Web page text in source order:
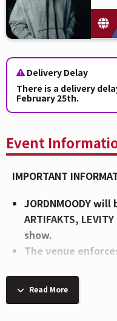
Delivery Delay
There is a delivery
February 25th.
Event
IMPORTANT
JORDNMOODY
ARTIFAKTS,
show.
The venue
efficient as
Read More